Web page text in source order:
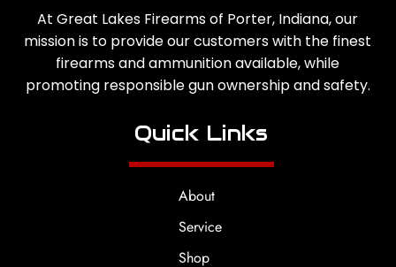
At Great Lakes Firearms of Porter, Indiana, our
mission is to provide our customers with the finest
firearms and ammunition available, while
promoting responsible gun ownership and safety.
Quick Links
About
Service
Shop